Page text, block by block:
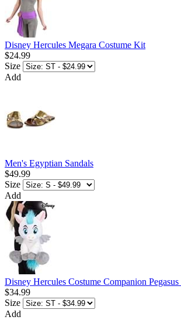
Disney Hercules Megara Costume Kit
$24.99
Size
Add
Men's Egyptian Sandals
$49.99
Size
Add
Disney Hercules Costume Companion
$34.99
Size
Add